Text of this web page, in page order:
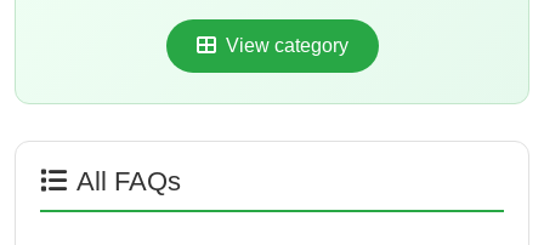
View category
All FAQs